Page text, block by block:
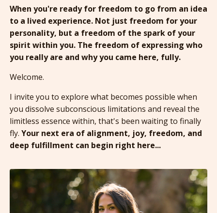
When you're ready for freedom to go from an idea
to a lived experience. Not just freedom for your
personality, but a freedom of the spark of your
spirit within you. The freedom of expressing who
you really are and why you came here, fully.
Welcome.
I invite you to explore what becomes possible when
you dissolve subconscious limitations and reveal the
limitless essence within, that's been waiting to finally
fly. Your next era of alignment, joy, freedom, and
deep fulfillment can begin right here...